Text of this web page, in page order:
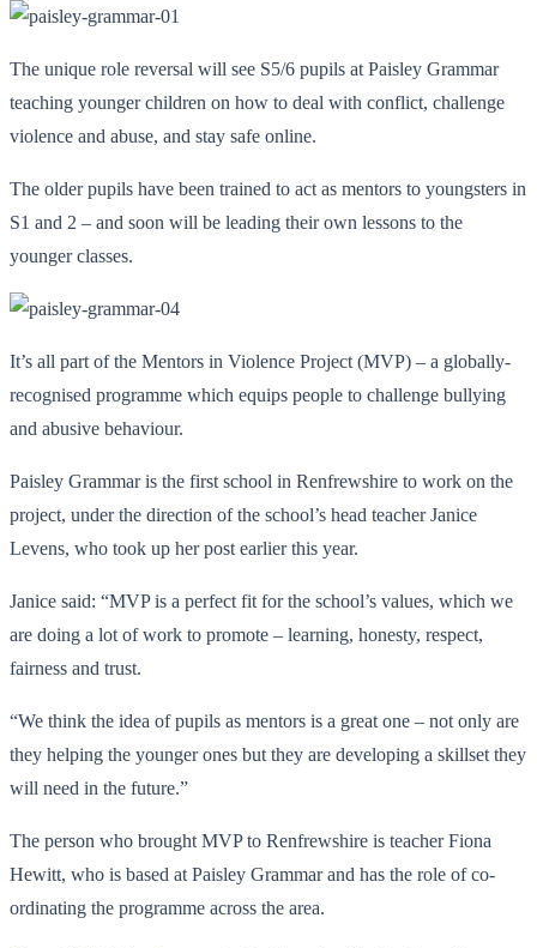
The unique role reversal will see S5/6 pupils at Paisley Grammar
teaching younger children on how to deal with conflict, challenge
violence and abuse, and stay safe online.
The older pupils have been trained to act as mentors to youngsters in
S1 and 2 – and soon will be leading their own lessons to the
younger classes.
It’s all part of the Mentors in Violence Project (MVP) – a globally-
recognised programme which equips people to challenge bullying
and abusive behaviour.
Paisley Grammar is the first school in Renfrewshire to work on the
project, under the direction of the school’s head teacher Janice
Levens, who took up her post earlier this year.
Janice said: “MVP is a perfect fit for the school’s values, which we
are doing a lot of work to promote – learning, honesty, respect,
fairness and trust.
“We think the idea of pupils as mentors is a great one – not only are
they helping the younger ones but they are developing a skillset they
will need in the future.”
The person who brought MVP to Renfrewshire is teacher Fiona
Hewitt, who is based at Paisley Grammar and has the role of co-
ordinating the programme across the area.